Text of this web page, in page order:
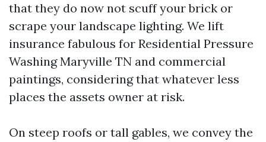
that they do now not scuff your brick or
scrape your landscape lighting. We lift
insurance fabulous for Residential Pressure
Washing Maryville TN and commercial
paintings, considering that whatever less
places the assets owner at risk.
On steep roofs or tall gables, we convey the